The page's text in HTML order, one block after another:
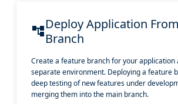
Deploy Application
Branch
Create a feature branch for your application
separate environment. Deploying a feature
deep testing of new features under
merging them into the main branch.